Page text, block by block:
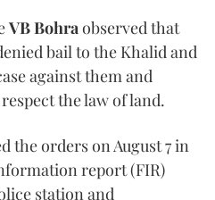
VB Bohraobserved that
bail to the Khalid and
against them and
the law of land.
the orders on August 7 in
report (FIR)
station and